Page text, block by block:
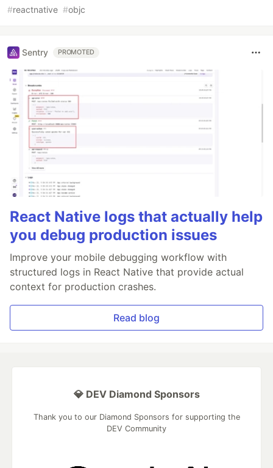
#reactnative #objc
Sentry PROMOTED
React Native logs that actually help
you debug production issues
Improve your mobile debugging workflow with
structured logs in React Native that provide actual
context for production crashes.
Read blog
💎 DEV Diamond Sponsors
Thank you to our Diamond Sponsors for supporting the
DEV Community